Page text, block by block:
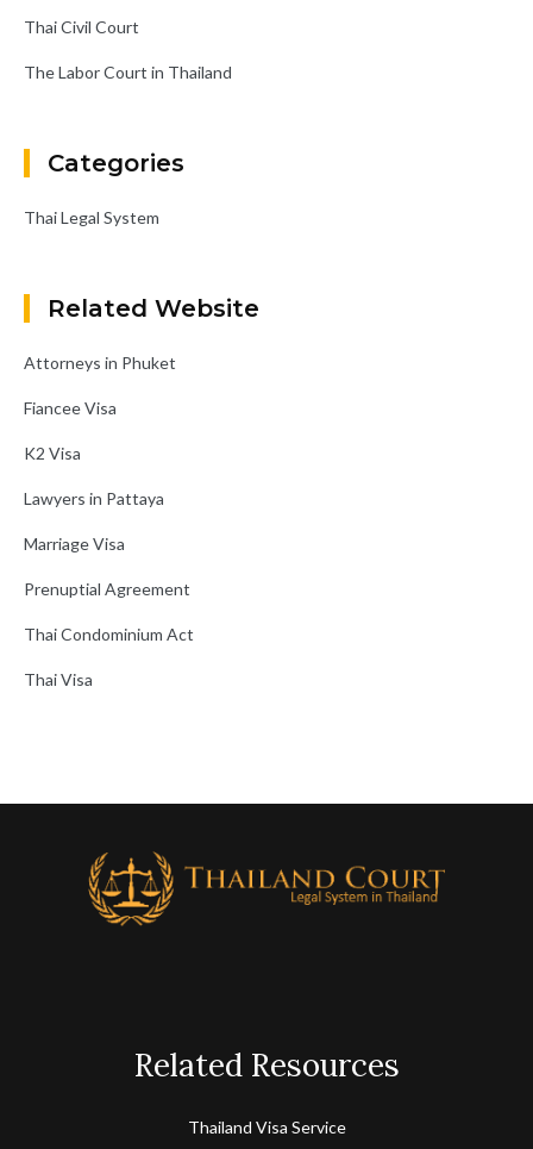
Thai Civil Court
The Labor Court in Thailand
Categories
Thai Legal System
Related Website
Attorneys in Phuket
Fiancee Visa
K2 Visa
Lawyers in Pattaya
Marriage Visa
Prenuptial Agreement
Thai Condominium Act
Thai Visa
Related Resources
Thailand Visa Service